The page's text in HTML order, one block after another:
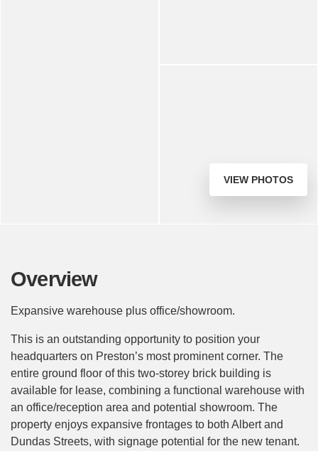
VIEW PHOTOS
Overview
Expansive warehouse plus office/showroom.
This is an outstanding opportunity to position your
headquarters on Preston’s most prominent corner. The
entire ground floor of this two-storey brick building is
available for lease, combining a functional warehouse with
an office/reception area and potential showroom. The
property enjoys expansive frontages to both Albert and
Dundas Streets, with signage potential for the new tenant.